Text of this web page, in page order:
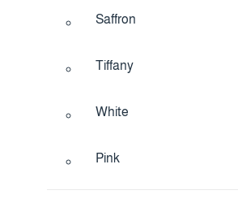
Saffron
Tiffany
White
Pink